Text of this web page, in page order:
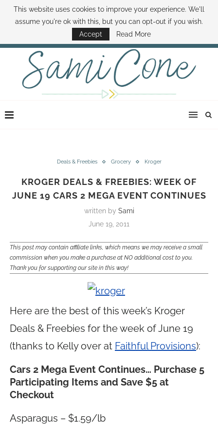
ABOUT SAMI BOOK SAMI CONTACT SAMI HOW TO SAVE MONEY
DISNEY WORLD DEALS FAMILY MONEY MINUTE THE SAMI CONE SHOW
Deals & Freebies Grocery Kroger
KROGER DEALS & FREEBIES: WEEK OF
JUNE 19 CARS 2 MEGA EVENT CONTINUES
written by Sami
June 19, 2011
This post may contain affiliate links, which means we may receive a small
commission when you make a purchase at NO additional cost to you.
Thank you for supporting our site in this way!
Here are the best of this week’s Kroger
Deals & Freebies for the week of June 19
(thanks to Kelly over at Faithful Provisions):
Cars 2 Mega Event Continues… Purchase 5
Participating Items and Save $5 at
Checkout
Asparagus – $1.59/lb
This website uses cookies to improve your experience. We'll
assume you're ok with this, but you can opt-out if you wish.
Accept
Read More